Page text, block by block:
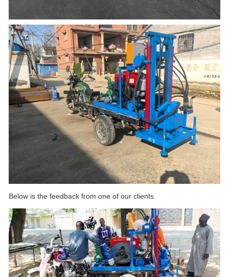
Below is the feedback from one of our clients.